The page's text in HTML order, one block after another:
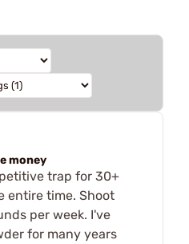
money
trap for 30+
entire time. Shoot
per week. I've
for many years